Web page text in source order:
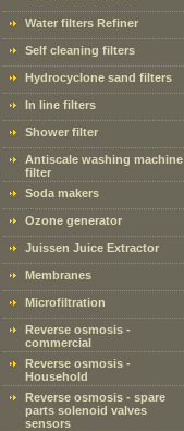
Water filters Refiner
Self cleaning filters
Hydrocyclone sand filters
In line filters
Shower filter
Antiscale washing machine
filter
Soda makers
Ozone generator
Juissen Juice Extractor
Membranes
Microfiltration
Reverse osmosis -
commercial
Reverse osmosis -
Household
Reverse osmosis - spare
parts solenoid valves
sensors